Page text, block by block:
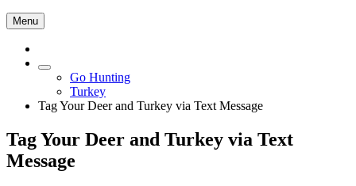
Menu
Go Hunting
Turkey
Tag Your Deer and Turkey via Text Message
Tag Your Deer and Turkey via Text
Message